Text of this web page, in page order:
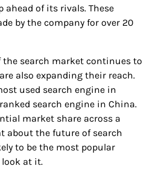
ahead of its rivals. These
by the company for over 20
the search market continues to
also expanding their reach.
used search engine in
search engine in China.
market share across a
about the future of search
to be the most popular
look at it.